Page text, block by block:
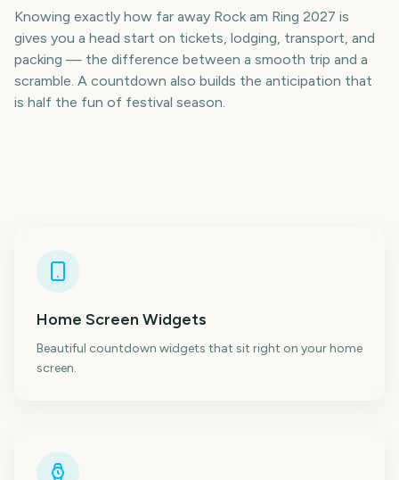
Knowing exactly how far away Rock am Ring 2027 is
gives you a head start on tickets, lodging, transport, and
packing — the difference between a smooth trip and a
scramble. A countdown also builds the anticipation that
is half the fun of festival season.
Home Screen Widgets
Beautiful countdown widgets that sit right on your home
screen.